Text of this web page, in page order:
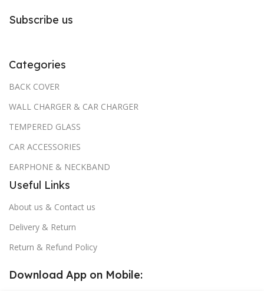
Subscribe us
Categories
BACK COVER
WALL CHARGER & CAR CHARGER
TEMPERED GLASS
CAR ACCESSORIES
EARPHONE & NECKBAND
Useful Links
About us & Contact us
Delivery & Return
Return & Refund Policy
Download App on Mobile: